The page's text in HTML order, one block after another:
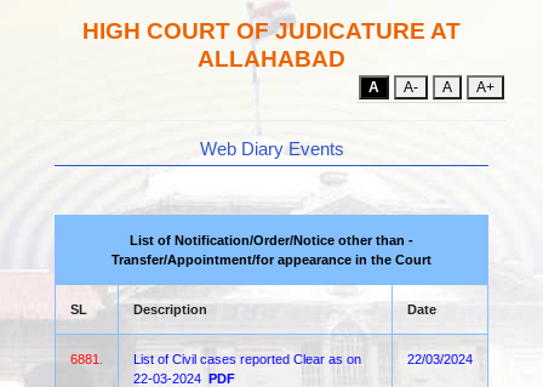
HIGH COURT OF JUDICATURE AT
ALLAHABAD
A A- A A+
Web Diary Events
List of Notification/Order/Notice other than -
Transfer/Appointment/for appearance in the Court
SL Description Date
6881.
List of Civil cases reported Clear as on
22-03-2024 PDF
22/03/2024